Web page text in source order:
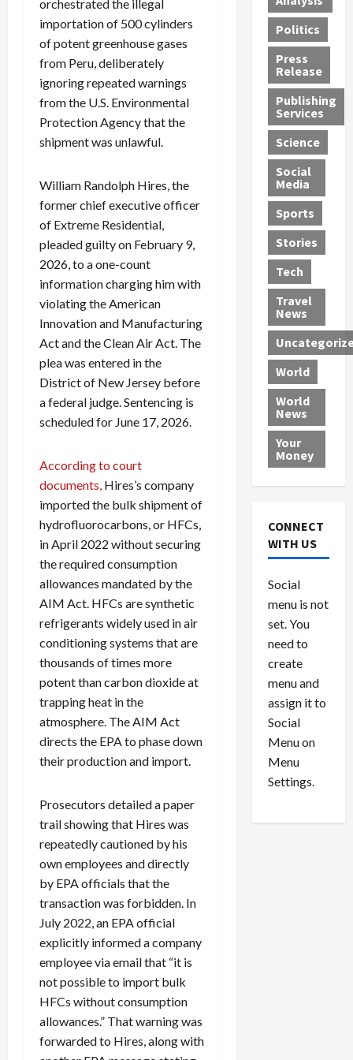
orchestrated the illegal
importation of 500 cylinders
of potent greenhouse gases
from Peru, deliberately
ignoring repeated warnings
from the U.S. Environmental
Protection Agency that the
shipment was unlawful.
William Randolph Hires, the
former chief executive officer
of Extreme Residential,
pleaded guilty on February 9,
2026, to a one-count
information charging him with
violating the American
Innovation and Manufacturing
Act and the Clean Air Act. The
plea was entered in the
District of New Jersey before
a federal judge. Sentencing is
scheduled for June 17, 2026.
According to court
documents, Hires’s company
imported the bulk shipment of
hydrofluorocarbons, or HFCs,
in April 2022 without securing
the required consumption
allowances mandated by the
AIM Act. HFCs are synthetic
refrigerants widely used in air
conditioning systems that are
thousands of times more
potent than carbon dioxide at
trapping heat in the
atmosphere. The AIM Act
directs the EPA to phase down
their production and import.
Prosecutors detailed a paper
trail showing that Hires was
repeatedly cautioned by his
own employees and directly
by EPA officials that the
transaction was forbidden. In
July 2022, an EPA official
explicitly informed a company
employee via email that “it is
not possible to import bulk
HFCs without consumption
allowances.” That warning was
forwarded to Hires, along with
a
n
G
e
t
s
1
2
Y
e
a
r
s
a
n
M
e
d
i
c
a
l
P
r
o
v
i
e
r
s
c
e
M
l
i
n
i
o
u
n
d
D
e
a
d
i
n
S
w
e
l
t
r
i
n
g
B
o
x
c
a
r
a
s
V
e
n
u
e
l
P
e
d
e
n
d
e
r
:
G
u
i
l
t
y
P
l
e
s
R
o
c
k
t
h
e
N
t
i
August
0
i
o
n
s
R
o
c
k
t
h
e
M
e
x
i
a
n
U
n
d
e
r
w
o
r
l
d
August
i
t
h
J
e
s
s
J
a
m
e
s
R
e
o
l
v
e
r
L
e
a
d
n
g
$
1
,
8
6
29,
0
Politics
Press
Release
Publishing
Services
Science
Social
Media
Sports
Stories
Tech
Travel
News
World
World
News
Your
Money
CONNECT
WITH US
Social
menu is not
set. You
need to
create
menu and
assign it to
Social
Menu on
Menu
Settings.